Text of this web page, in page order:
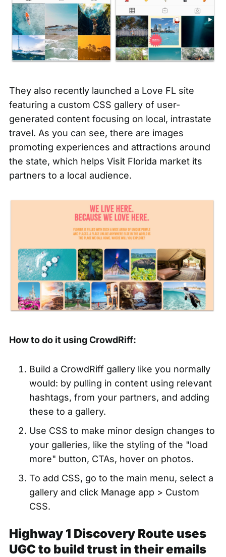
They also recently launched a Love FLsite
featuring a custom CSS gallery of user-
generated content focusing on local, intrastate
travel. As you can see, there are images
promoting experiences and attractions around
the state, which helps Visit Florida market its
partners to a local audience.
How to do it using CrowdRiff:
Build a CrowdRiff gallery like you normally
would: by pulling in content using relevant
hashtags, from your partners, and adding
these to a gallery.
Use CSS to make minor design changes to
your galleries, like the styling of the "load
more" button, CTAs, hover on photos.
To add CSS, go to the main menu, select a
gallery and click Manage app > Custom
CSS.
Highway 1 Discovery Route uses
UGC to build trust in their emails